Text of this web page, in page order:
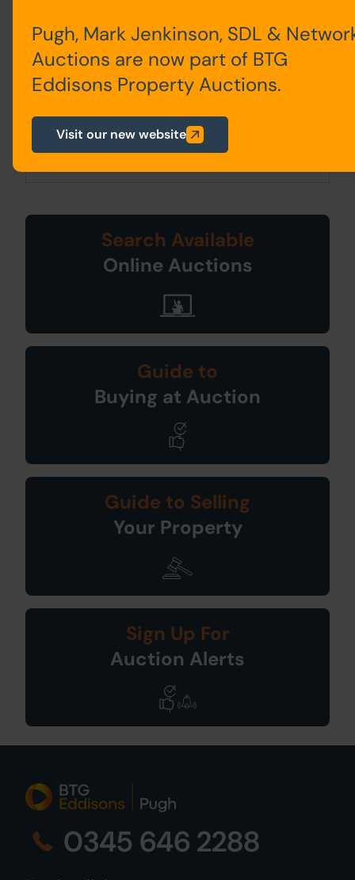
2. PLEASE NOTE BIDDING COMMENCES
ON TUESDAY 28TH JANUARY AND
CLOSES ON WEDNESDAY 29TH JANUARY.
3. Energy Performance Certificate = C
Search Available
Online Auctions
Guide to
Buying at Auction
Guide to Selling
Your Property
Sign Up For
Auction Alerts
0345 646 2288
Pugh, Mark Jenkinson, SDL &
Auctions are now part of BTG
Eddisons Property Auctions.
Visit our new website